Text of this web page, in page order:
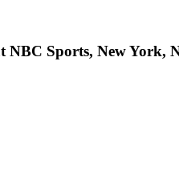
NBC Sports, New York,